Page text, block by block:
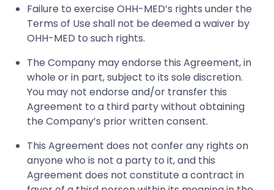
Failure to exercise OHH-MED’s rights under the
Terms of Use shall not be deemed a waiver by
OHH-MED to such rights.
The Company may endorse this Agreement, in
whole or in part, subject to its sole discretion.
You may not endorse and/or transfer this
Agreement to a third party without obtaining
the Company’s prior written consent.
This Agreement does not confer any rights on
anyone who is not a party to it, and this
Agreement does not constitute a contract in